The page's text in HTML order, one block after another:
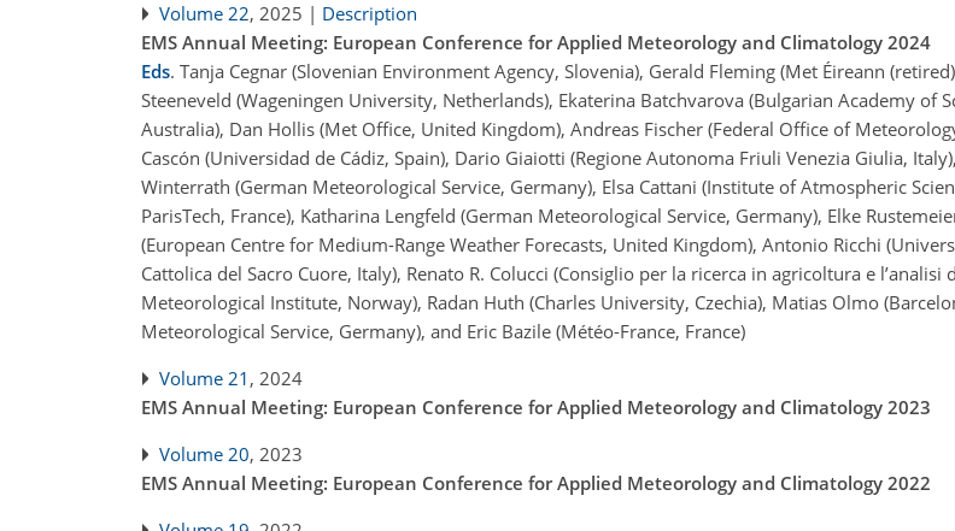
Volume 22, 2025 | Description
EMS Annual Meeting: European Conference for Applied Meteorology and Climatology 2024
Eds. Tanja Cegnar (Slovenian Environment Agency, Slovenia), Gerald Fleming (Met Éireann
Steeneveld (Wageningen University, Netherlands), Ekaterina Batchvarova (Bulgarian Academy of
Australia), Dan Hollis (Met Office, United Kingdom), Andreas Fischer (Federal Office of
Cascón (Universidad de Cádiz, Spain), Dario Giaiotti (Regione Autonoma Friuli Venezia Giulia,
Winterrath (German Meteorological Service, Germany), Elsa Cattani (Institute of Atmospheric
ParisTech, France), Katharina Lengfeld (German Meteorological Service, Germany), Elke
(European Centre for Medium-Range Weather Forecasts, United Kingdom), Antonio Ricchi
Cattolica del Sacro Cuore, Italy), Renato R. Colucci (Consiglio per la ricerca in agricoltura e
Meteorological Institute, Norway), Radan Huth (Charles University, Czechia), Matias Olmo
Meteorological Service, Germany), and Eric Bazile (Météo-France, France)
Volume 21 , 2024
EMS Annual Meeting: European Conference for Applied Meteorology and Climatology 2023
Volume 20, 2023
EMS Annual Meeting: European Conference for Applied Meteorology and Climatology 2022